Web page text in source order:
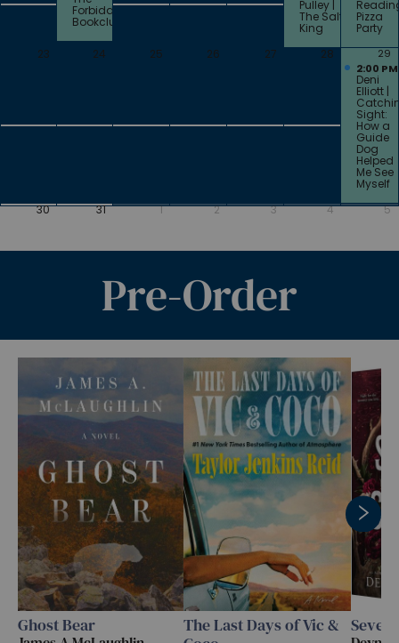
Forbidden
Bookclub
Pulley |
The Salt
King
Pizza
Party
23
24 25 26 27 28
29
2:00 PM
Deni
Elliott |
Sight:
How a
Guide
Dog
Helped
Me See
Myself
30
31 1 2 3 4 5
Pre-Order
Ghost Bear
The Last Days of Vic &